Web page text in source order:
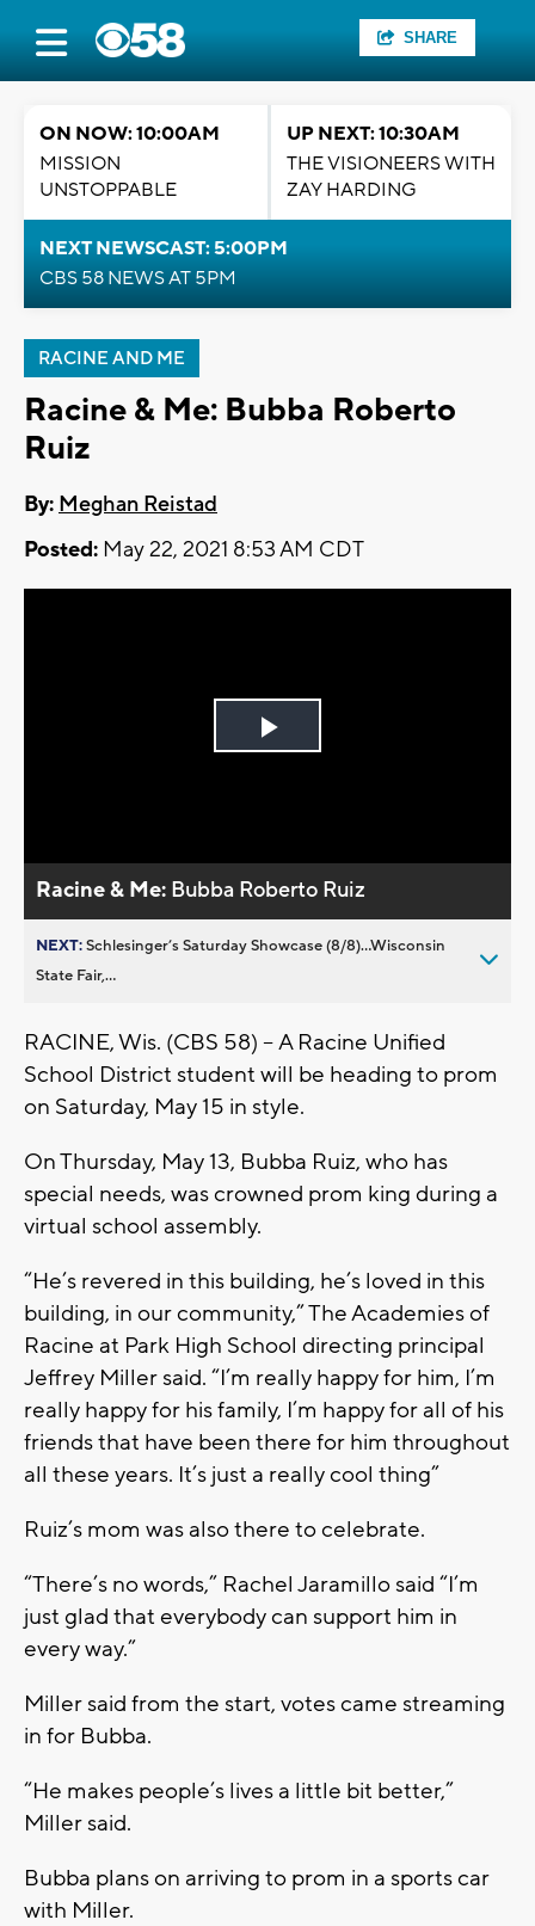
SHARE
ON NOW: 10:00AM
MISSION
UNSTOPPABLE
UP NEXT: 10:30AM
THE VISIONEERS WITH
ZAY HARDING
NEXT NEWSCAST: 5:00PM
CBS 58 NEWS AT 5PM
RACINE AND ME
Racine & Me: Bubba Roberto
Ruiz
By: Meghan Reistad
Posted: May 22, 2021 8:53 AM CDT
Play
Racine & Me: Bubba Roberto Ruiz
NEXT:Schlesinger’s Saturday Showcase (8/8)...Wisconsin
State Fair,...
RACINE, Wis. (CBS 58) -- A Racine Unified
School District student will be heading to prom
on Saturday, May 15 in style.
On Thursday, May 13, Bubba Ruiz, who has
special needs, was crowned prom king during a
virtual school assembly.
“He’s revered in this building, he’s loved in this
building, in our community,” The Academies of
Racine at Park High School directing principal
Jeffrey Miller said. “I’m really happy for him, I’m
really happy for his family, I’m happy for all of his
friends that have been there for him throughout
all these years. It’s just a really cool thing”
Ruiz’s mom was also there to celebrate.
“There’s no words,” Rachel Jaramillo said “I’m
just glad that everybody can support him in
every way.”
Miller said from the start, votes came streaming
in for Bubba.
“He makes people’s lives a little bit better,”
Miller said.
Bubba plans on arriving to prom in a sports car
with Miller.